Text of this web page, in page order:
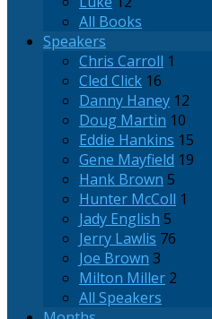
All Books
Speakers
Chris Carroll 1
Cled Click 16
Danny Haney 12
Doug Martin 10
Eddie Hankins 15
Gene Mayfield 19
Hank Brown 5
Hunter McColl 1
Jady English 5
Jerry Lawlis 76
Joe Brown 3
Milton Miller 2
All Speakers